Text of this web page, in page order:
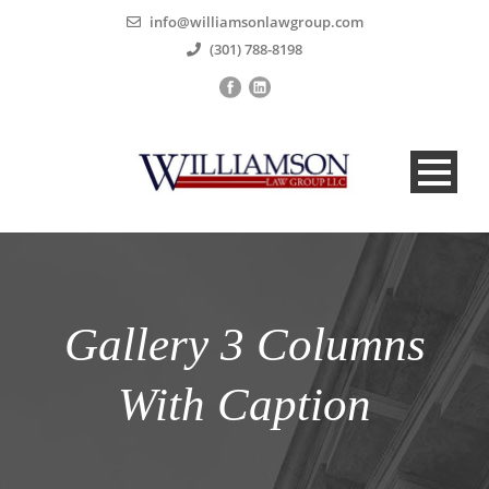
info@williamsonlawgroup.com
(301) 788-8198
Gallery 3 Columns
With Caption